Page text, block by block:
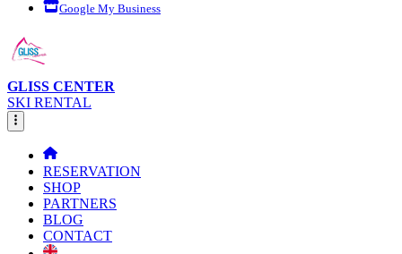
Google My Business
GLISS CENTER
SKI RENTAL
RESERVATION
SHOP
PARTNERS
BLOG
CONTACT